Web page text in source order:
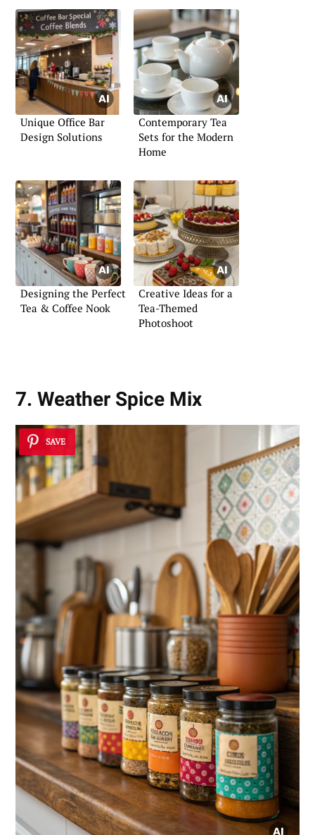
Unique Office Bar
Design Solutions
Contemporary Tea
Sets for the Modern
Home
Designing the Perfect
Tea & Coffee Nook
Creative Ideas for a
Tea-Themed
Photoshoot
7. Weather Spice Mix
SAVE